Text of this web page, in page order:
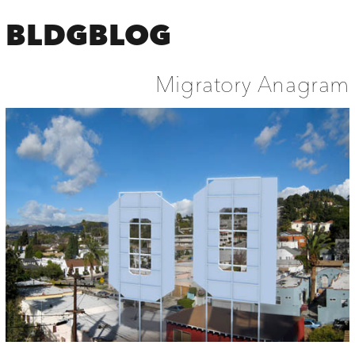
BLDGBLOG
Migratory Anagram